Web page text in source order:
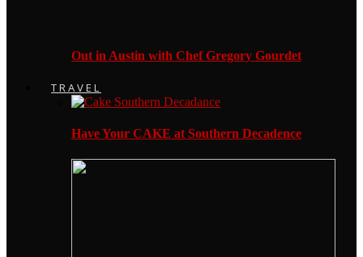
Out in Austin with Chef Gregory Gourdet
TRAVEL
Have Your CAKE at Southern Decadence